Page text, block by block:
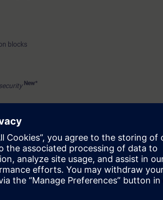
blocks
New*
on Profinet(PN)/Profibus DP protocol
Profibus DP protocol
explanation New*